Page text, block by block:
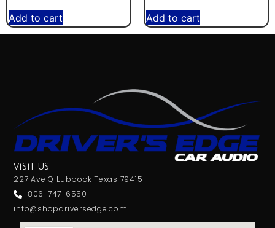
Add to cart Add to cart
VISIT US
227 Ave Q Lubbock Texas 79415
806-747-6550
info@shopdriversedge.com